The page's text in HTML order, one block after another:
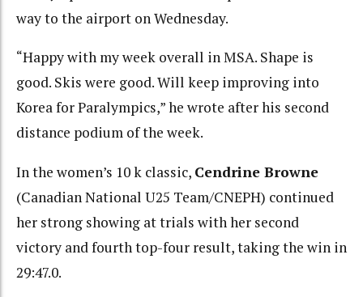
way to the airport on Wednesday.
“Happy with my week overall in MSA. Shape is
good. Skis were good. Will keep improving into
Korea for Paralympics,” he wrote after his second
distance podium of the week.
In the women’s 10 k classic, Cendrine Browne
(Canadian National U25 Team/CNEPH) continued
her strong showing at trials with her second
victory and fourth top-four result, taking the win in
29:47.0.